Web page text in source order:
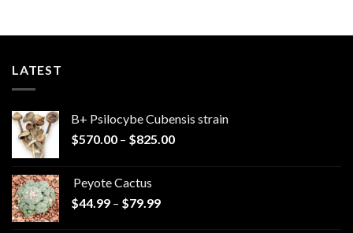
LATEST
B+ Psilocybe Cubensis strain
$570.00 – $825.00Price
Peyote Cactus
$44.99 – $79.99Price